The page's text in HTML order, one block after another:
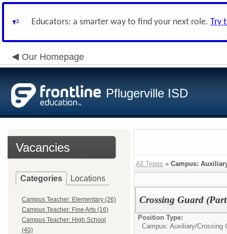
Educators: a smarter way to find your next role. Try
Our Homepage
Pflugerville ISD
Vacancies
Categories Locations
Campus Teacher: Elementary (26)
Campus Teacher: Fine Arts (16)
Campus Teacher: High School
(40)
All Types » Campus:
Crossing Guard
Position Type:
Campus: Auxiliary/Crossing